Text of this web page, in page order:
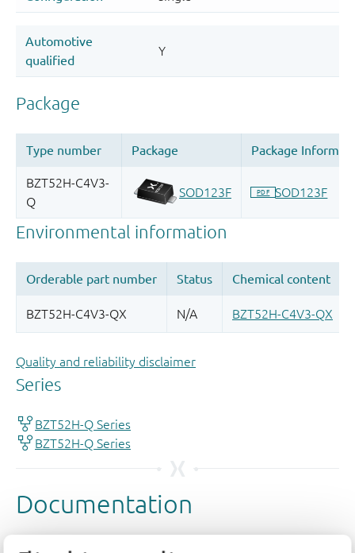
Quality and reliability disclaimer